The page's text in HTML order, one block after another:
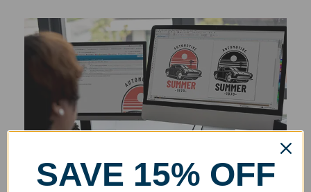
SAVE 15% OFF